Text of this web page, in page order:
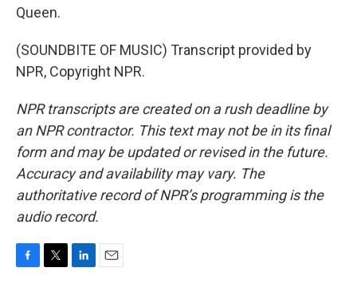
Queen.
(SOUNDBITE OF MUSIC) Transcript provided by
NPR, Copyright NPR.
NPR transcripts are created on a rush deadline by
an NPR contractor. This text may not be in its final
form and may be updated or revised in the future.
Accuracy and availability may vary. The
authoritative record of NPR’s programming is the
audio record.